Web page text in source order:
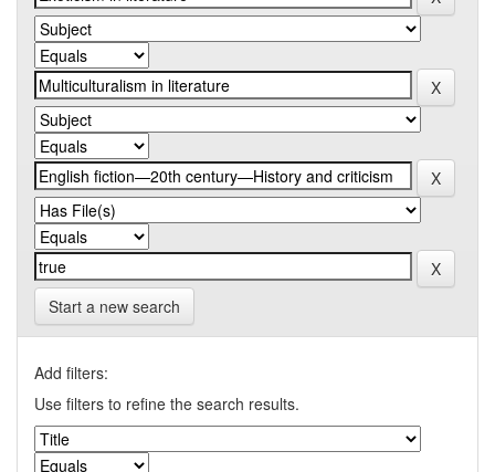
Start a new search
Add filters:
Use filters to refine the search results.